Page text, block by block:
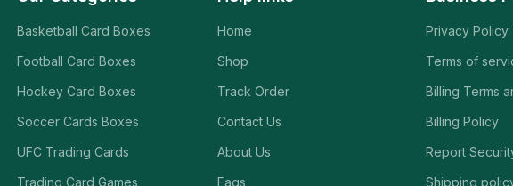
Basketball Card Boxes
Football Card Boxes
Hockey Card Boxes
Soccer Cards Boxes
UFC Trading Cards
Trading Card Games
Home
Shop
Track Order
Contact Us
About Us
Faqs
Privacy Policy
Terms of
Billing Terms
Billing Policy
Report
Shipping